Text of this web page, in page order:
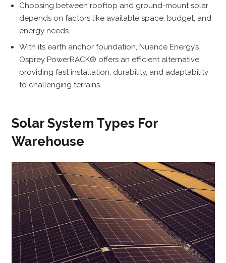
Choosing between rooftop and ground-mount solar
depends on factors like available space, budget, and
energy needs.
With its earth anchor foundation, Nuance Energy’s
Osprey PowerRACK® offers an efficient alternative,
providing fast installation, durability, and adaptability
to challenging terrains.
Solar System Types For
Warehouse